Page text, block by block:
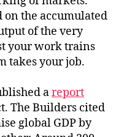
on the accumulated
of the very
your work trains
takes your job.
areport
The Builders cited
global GDP by